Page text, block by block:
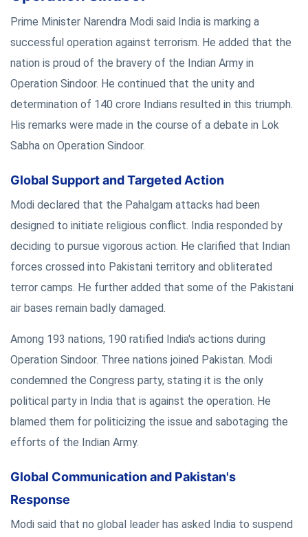
Prime Minister Narendra Modi said India is marking a
successful operation against terrorism. He added that the
nation is proud of the bravery of the Indian Army in
Operation Sindoor. He continued that the unity and
determination of 140 crore Indians resulted in this triumph.
His remarks were made in the course of a debate in Lok
Sabha on Operation Sindoor.
Global Support and Targeted Action
Modi declared that the Pahalgam attacks had been
designed to initiate religious conflict. India responded by
deciding to pursue vigorous action. He clarified that Indian
forces crossed into Pakistani territory and obliterated
terror camps. He further added that some of the Pakistani
air bases remain badly damaged.
Among 193 nations, 190 ratified India's actions during
Operation Sindoor. Three nations joined Pakistan. Modi
condemned the Congress party, stating it is the only
political party in India that is against the operation. He
blamed them for politicizing the issue and sabotaging the
efforts of the Indian Army.
Global Communication and Pakistan's
Response
Modi said that no global leader has asked India to suspend